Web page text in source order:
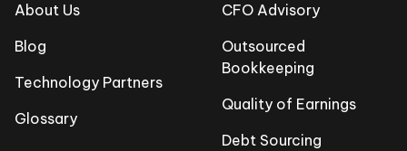
About Us
Blog
Technology Partners
Glossary
CFO Advisory
Outsourced
Bookkeeping
Quality of Earnings
Debt Sourcing